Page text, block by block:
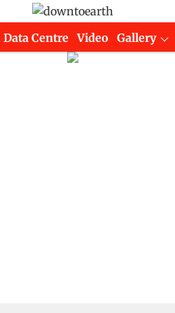
Data Centre Video Gallery